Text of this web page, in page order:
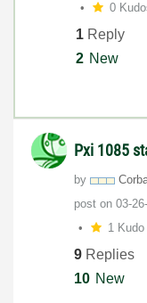
0
1 Reply
2 New
Pxi 1085
by
post on ‎03-
1 Kudo
9 Replies
10 New